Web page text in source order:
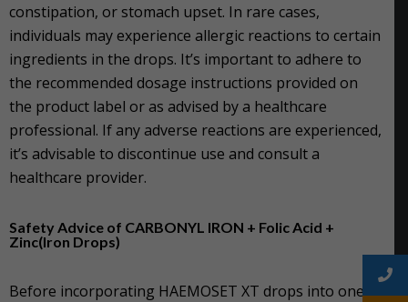
constipation, or stomach upset. In rare cases,
individuals may experience allergic reactions to certain
ingredients in the drops. It’s important to adhere to
the recommended dosage instructions provided on
the product label or as advised by a healthcare
professional. If any adverse reactions are experienced,
it’s advisable to discontinue use and consult a
healthcare provider.
Safety Advice of CARBONYL IRON + Folic Acid +
Zinc(Iron Drops)
Before incorporating HAEMOSET XT drops into one’s